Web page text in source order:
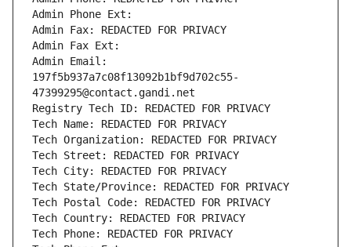
Admin Phone Ext:
Admin Fax: REDACTED FOR PRIVACY
Admin Fax Ext:
Admin Email:
197f5b937a7c08f13092b1bf9d702c55-
47399295@contact.gandi.net
Registry Tech ID: REDACTED FOR PRIVACY
Tech Name: REDACTED FOR PRIVACY
Tech Organization: REDACTED FOR PRIVACY
Tech Street: REDACTED FOR PRIVACY
Tech City: REDACTED FOR PRIVACY
Tech State/Province: REDACTED FOR PRIVACY
Tech Postal Code: REDACTED FOR PRIVACY
Tech Country: REDACTED FOR PRIVACY
Tech Phone: REDACTED FOR PRIVACY